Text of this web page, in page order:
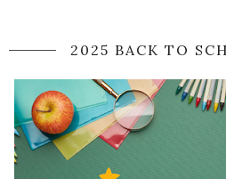
2025 BACK TO